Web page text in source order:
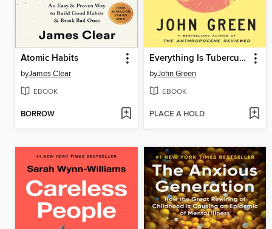
Atomic Habits
byJames Clear
EBOOK
BORROW
Everything Is Tuberculosis
byJohn Green
EBOOK
PLACE A HOLD